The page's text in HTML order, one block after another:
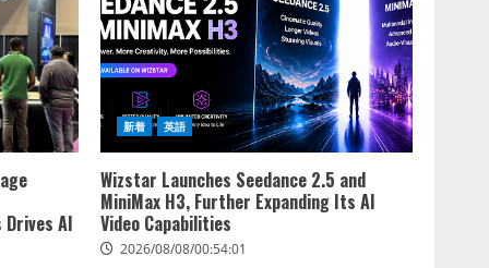
AI
新着 英語
Wizstar Launches Seedance 2.5 and
MiniMax H3, Further Expanding Its AI
Video Capabilities
2026/08/08/00:54:01